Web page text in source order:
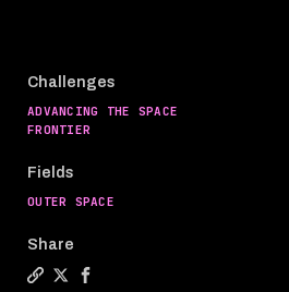
Challenges
ADVANCING THE SPACE
FRONTIER
Fields
OUTER SPACE
Share